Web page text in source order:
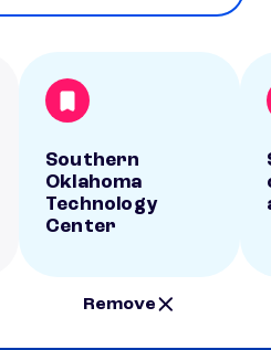
Southern
Oklahoma
Technology
Center
Remove